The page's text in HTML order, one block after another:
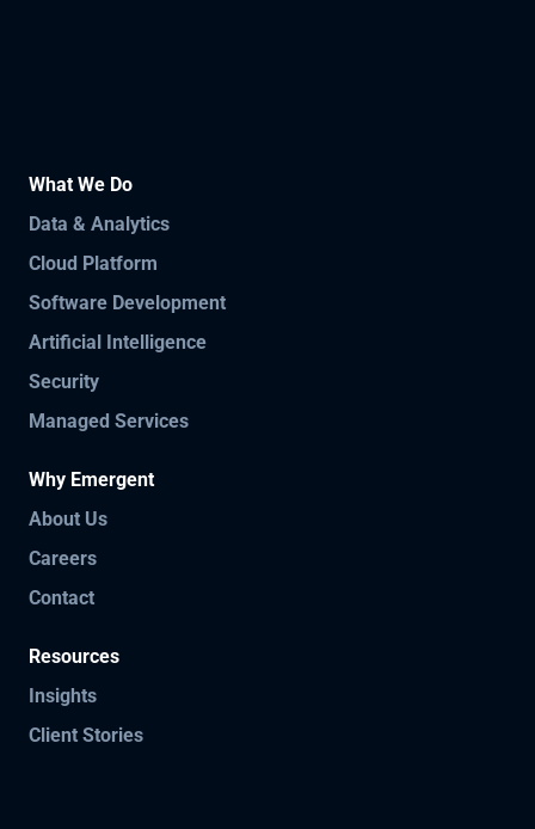
What We Do
Data & Analytics
Cloud Platform
Software Development
Artificial Intelligence
Security
Managed Services
Why Emergent
About Us
Careers
Contact
Resources
Insights
Client Stories